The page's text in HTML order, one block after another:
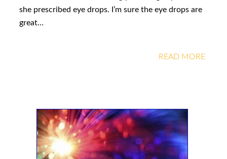
she prescribed eye drops. I’m sure the eye drops are
great…
READ MORE